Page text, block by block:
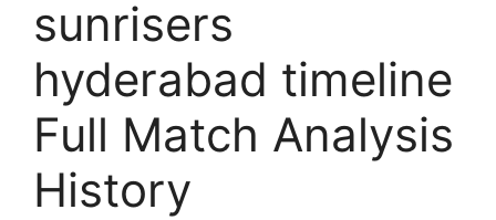
sunrisers
hyderabad timeline
Full Match Analysis
History